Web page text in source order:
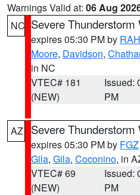
Warnings Valid at: 06 Aug
NC Severe Thunderstorm
expires 05:30 PM by RAH
Moore, Davidson,
in NC
VTEC# 181
(NEW)
Issued:
PM
AZ Severe Thunderstorm
expires 05:30 PM by FGZ
Gila, Gila, Coconino, in
VTEC# 69
(NEW)
Issued:
PM